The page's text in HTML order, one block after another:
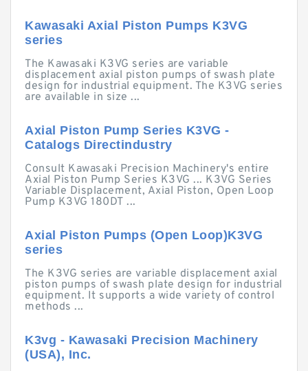
Kawasaki Axial Piston Pumps K3VG
series
The Kawasaki K3VG series are variable
displacement axial piston pumps of swash plate
design for industrial equipment. The K3VG series
are available in size ...
Axial Piston Pump Series K3VG -
Catalogs Directindustry
Consult Kawasaki Precision Machinery's entire
Axial Piston Pump Series K3VG ... K3VG Series
Variable Displacement, Axial Piston, Open Loop
Pump K3VG 180DT ...
Axial Piston Pumps (Open Loop)K3VG
series
The K3VG series are variable displacement axial
piston pumps of swash plate design for industrial
equipment. It supports a wide variety of control
methods ...
K3vg - Kawasaki Precision Machinery
(USA), Inc.